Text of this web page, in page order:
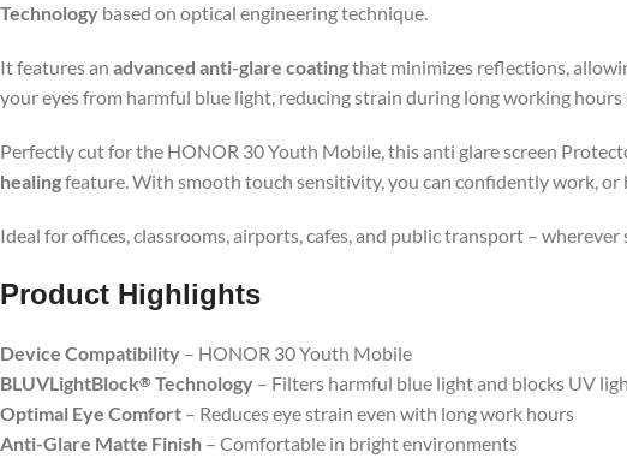
Technology based on optical engineering technique.
It features an advanced anti-glare coatingthat minimizes reflections,
your eyes from harmful blue light, reducing strain during long working
Perfectly cut for the HONOR 30 Youth Mobile, this anti glare screen
healingfeature. With smooth touch sensitivity, you can confidently work,
Ideal for offices, classrooms, airports, cafes, and public transport – wherever
Product Highlights
Device Compatibility – HONOR 30 Youth Mobile
BLUVLightBlock® Technology – Filters harmful blue light and blocks UV
Optimal Eye Comfort – Reduces eye strain even with long work hours
Anti-Glare Matte Finish – Comfortable in bright environments